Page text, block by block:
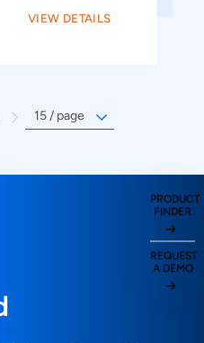
VIEW DETAILS
PRODUCT
FINDER
REQUEST
A DEMO